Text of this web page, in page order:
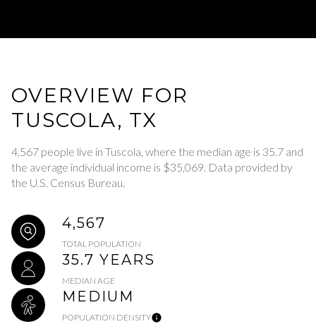
OVERVIEW FOR
TUSCOLA, TX
4,567 people live in Tuscola, where the median age is 35.7 and
the average individual income is $35,069. Data provided by
the U.S. Census Bureau.
4,567
TOTAL POPULATION
35.7 YEARS
MEDIAN AGE
MEDIUM
POPULATION DENSITY